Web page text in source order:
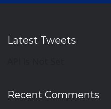
Latest Tweets
Recent Comments